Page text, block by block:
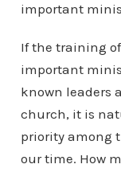
important
If the training
important
known leaders
church, it is
priority among
our time. How